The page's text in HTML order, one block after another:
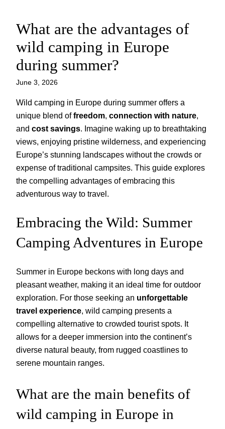
Skip
content
What are the advantages of
wild camping in Europe
during summer?
June 3, 2026
Wild camping in Europe during summer offers a
unique blend offreedom, connection with nature,
and cost savings. Imagine waking up to breathtaking
views, enjoying pristine wilderness, and experiencing
Europe’s stunning landscapes without the crowds or
expense of traditional campsites. This guide explores
the compelling advantages of embracing this
adventurous way to travel.
Embracing the Wild: Summer
Camping Adventures in Europe
Summer in Europe beckons with long days and
pleasant weather, making it an ideal time for outdoor
exploration. For those seeking an unforgettable
travel experience, wild camping presents a
compelling alternative to crowded tourist spots. It
allows for a deeper immersion into the continent’s
diverse natural beauty, from rugged coastlines to
serene mountain ranges.
What are the main benefits of
wild camping in Europe in